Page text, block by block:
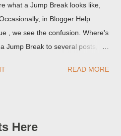
what a Jump Break looks like,
in Blogger Help
, we see the confusion. Where's
Jump Break to several posts,
a image of the post, in the
READ MORE
Here